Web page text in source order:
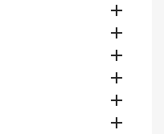





